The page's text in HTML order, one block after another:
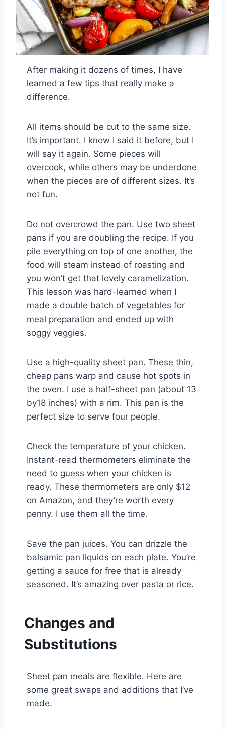
After making it dozens of times, I have
learned a few tips that really make a
difference.
All items should be cut to the same size.
It’s important. I know I said it before, but I
will say it again. Some pieces will
overcook, while others may be underdone
when the pieces are of different sizes. It’s
not fun.
Do not overcrowd the pan. Use two sheet
pans if you are doubling the recipe. If you
pile everything on top of one another, the
food will steam instead of roasting and
you won’t get that lovely caramelization.
This lesson was hard-learned when I
made a double batch of vegetables for
meal preparation and ended up with
soggy veggies.
Use a high-quality sheet pan. These thin,
cheap pans warp and cause hot spots in
the oven. I use a half-sheet pan (about 13
by18 inches) with a rim. This pan is the
perfect size to serve four people.
Check the temperature of your chicken.
Instant-read thermometers eliminate the
need to guess when your chicken is
ready. These thermometers are only $12
on Amazon, and they’re worth every
penny. I use them all the time.
Save the pan juices. You can drizzle the
balsamic pan liquids on each plate. You’re
getting a sauce for free that is already
seasoned. It’s amazing over pasta or rice.
Changes and
Substitutions
Sheet pan meals are flexible. Here are
some great swaps and additions that I’ve
made.